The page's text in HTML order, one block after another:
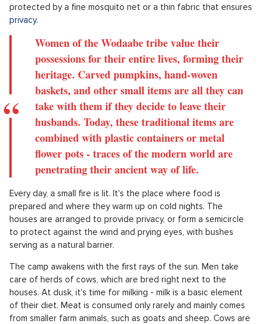
protected by a fine mosquito net or a thin fabric that ensures
privacy.
Women of the Wodaabe tribe value their
possessions for their entire lives, forming their
heritage. Carved pumpkins, hand-woven
baskets, and other small items are all they can
take with them if they decide to leave their
husbands. Today, these traditional items are
combined with plastic containers or metal
flower pots - traces of the modern world are
penetrating their ancient way of life.
Every day, a small fire is lit. It's the place where food is
prepared and where they warm up on cold nights. The
houses are arranged to provide privacy, or form a semicircle
to protect against the wind and prying eyes, with bushes
serving as a natural barrier.
The camp awakens with the first rays of the sun. Men take
care of herds of cows, which are bred right next to the
houses. At dusk, it's time for milking - milk is a basic element
of their diet. Meat is consumed only rarely and mainly comes
from smaller farm animals, such as goats and sheep. Cows are